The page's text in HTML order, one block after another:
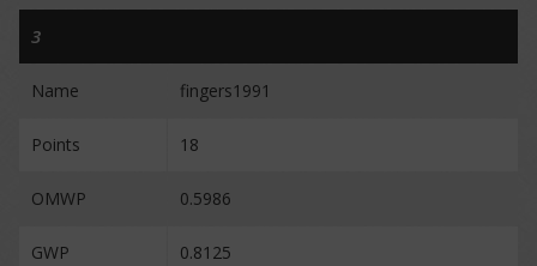
3
Name fingers1991
Points 18
OMWP 0.5986
GWP 0.8125